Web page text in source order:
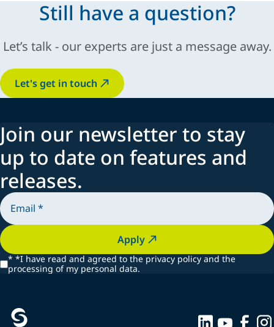
Still have a question?
Let’s talk - our experts are just a message away.
Let's get in touch
Join our newsletter to stay
up to date on features and
releases.
Apply
* *I have read and agreed to the privacy policy and the
processing of my personal data.